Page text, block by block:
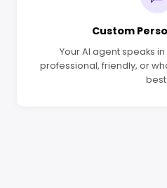
Custom
Your AI agent speaks
professional, friendly, or
best.